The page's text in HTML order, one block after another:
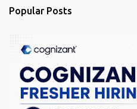
Popular Posts